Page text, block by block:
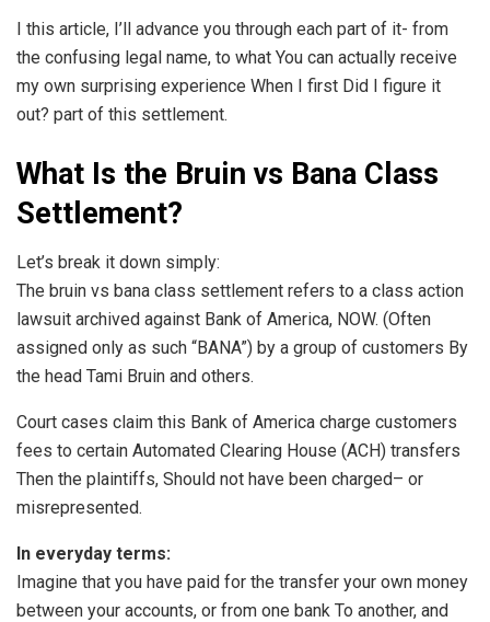
I this article, I’ll advance you through each part of it- from
the confusing legal name, to what You can actually receive
my own surprising experience When I first Did I figure it
out? part of this settlement.
What Is the Bruin vs Bana Class
Settlement?
Let’s break it down simply:
The bruin vs bana class settlement refers to a class action
lawsuit archived against Bank of America, NOW. (Often
assigned only as such “BANA”) by a group of customers By
the head Tami Bruin and others.
Court cases claim this Bank of America charge customers
fees to certain Automated Clearing House (ACH) transfers
Then the plaintiffs, Should not have been charged– or
misrepresented.
In everyday terms:
Imagine that you have paid for the transfer your own money
between your accounts, or from one bank To another, and